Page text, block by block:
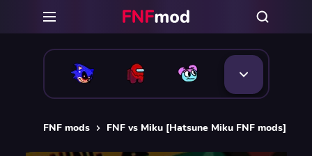
FNF mods FNF vs Miku [Hatsune Miku FNF mods]